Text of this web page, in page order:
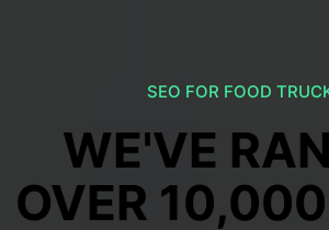
SEO FOR FOOD
WE'VE
OVER